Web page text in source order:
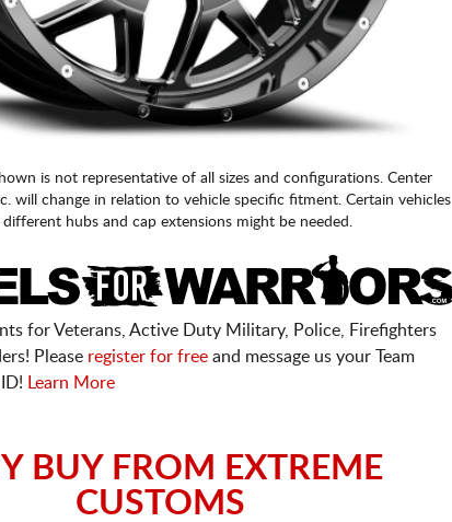
is not representative of all sizes and configurations. Center
will change in relation to vehicle specific fitment. Certain vehicles
different hubs and cap extensions might be needed.
for Veterans, Active Duty Military, Police, Firefighters
Please register for free and message us your Team
Learn More
BUY FROM EXTREME
CUSTOMS